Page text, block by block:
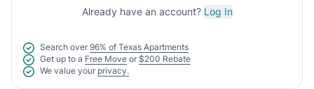
Already have an account? Log In
Search over 96% of Texas Apartments
Get up to a Free Move or $200 Rebate
We value your privacy.